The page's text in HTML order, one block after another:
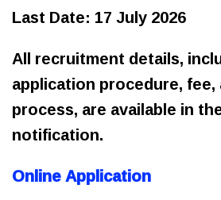
Last Date: 17 July 2026
All recruitment details,
application procedure,
process, are available in
notification.
Online Application